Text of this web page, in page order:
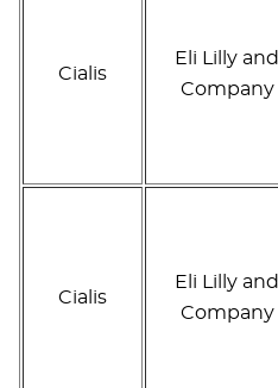
Cialis
Eli Lilly and
Company
Cialis
Eli Lilly and
Company